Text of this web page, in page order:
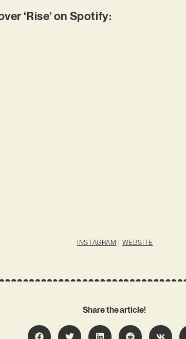
‘Rise’ on Spotify:
INSTAGRAM | WEBSITE
Share the article!